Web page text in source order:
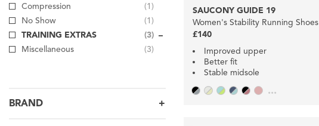
Compression
(1)
No Show
(1)
TRAINING EXTRAS
(3)
Miscellaneous
(3)
BRAND
SAUCONY GUIDE 19
Women's Stability Running Shoes
£140
Improved upper
Better fit
Stable midsole
...